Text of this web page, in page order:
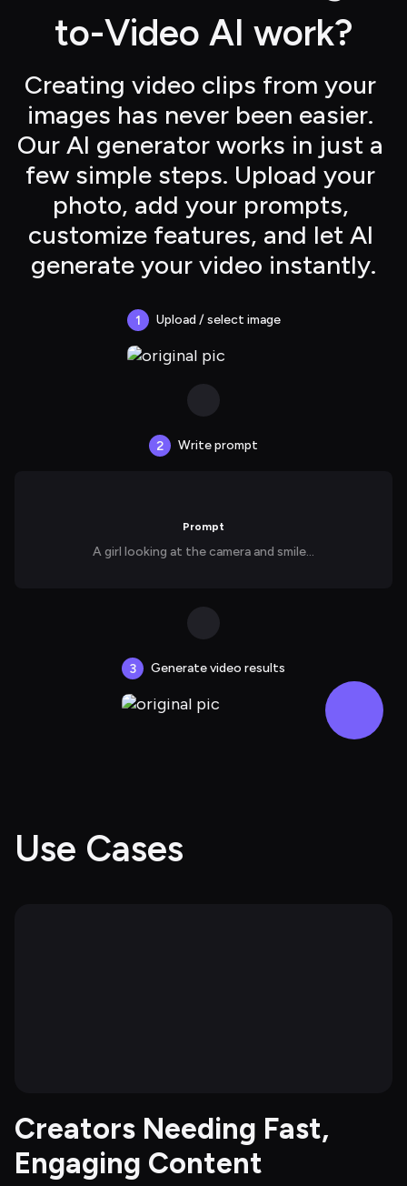
to-Video AI work?
Creating video clips from your
images has never been easier.
Our AI generator works in just a
few simple steps. Upload your
photo, add your prompts,
customize features, and let AI
generate your video instantly.
1 Upload / select image
2 Write prompt
Prompt
A girl looking at the camera and smile...
3 Generate video results
Use Cases
Creators Needing Fast,
Engaging Content